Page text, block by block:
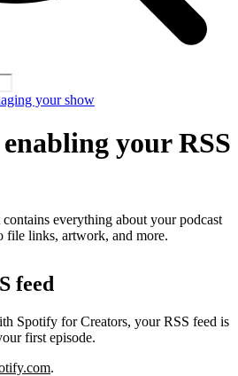
your show
your RSS
everything about your podcast
links, artwork, and more.
feed
Spotify for Creators, your RSS feed is
first episode.
.